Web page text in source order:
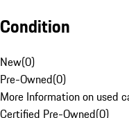
Condition
New(0)
Pre-Owned(0)
More Information on used
Certified Pre-Owned(0)